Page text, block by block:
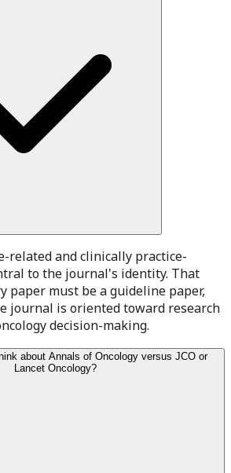
related and clinically practice-
to the journal's identity. That
paper must be a guideline paper,
journal is oriented toward research
decision-making.
about Annals of Oncology versus JCO or
Lancet Oncology?